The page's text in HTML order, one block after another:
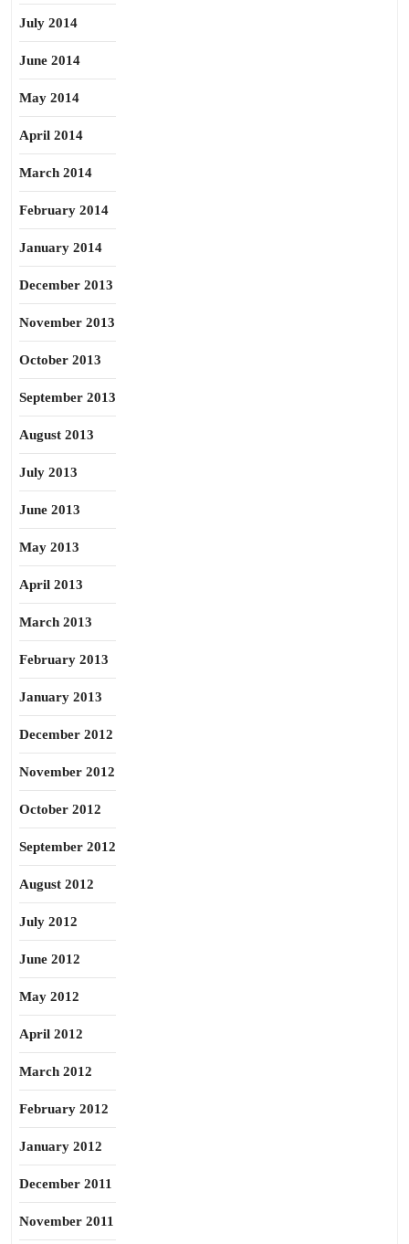
July 2014
June 2014
May 2014
April 2014
March 2014
February 2014
January 2014
December 2013
November 2013
October 2013
September 2013
August 2013
July 2013
June 2013
May 2013
April 2013
March 2013
February 2013
January 2013
December 2012
November 2012
October 2012
September 2012
August 2012
July 2012
June 2012
May 2012
April 2012
March 2012
February 2012
January 2012
December 2011
November 2011